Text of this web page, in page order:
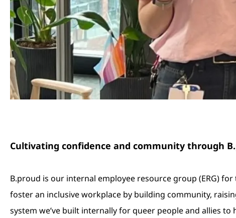
Cultivating confidence and community through
B.proud is our internal employee resource group (ERG)
foster an inclusive workplace by building community,
system we’ve built internally for queer people and allies